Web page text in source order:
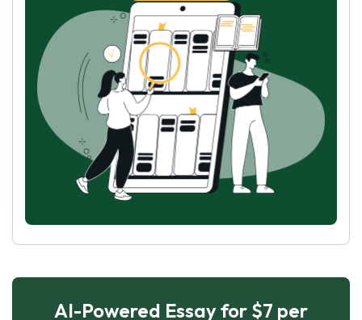
AI-Powered Essay for $7 per